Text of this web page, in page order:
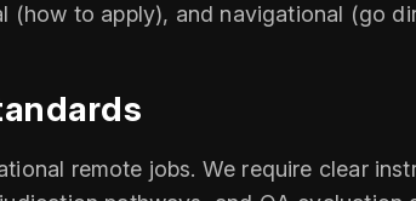
to apply), and navigational (go
remote jobs. We require clear